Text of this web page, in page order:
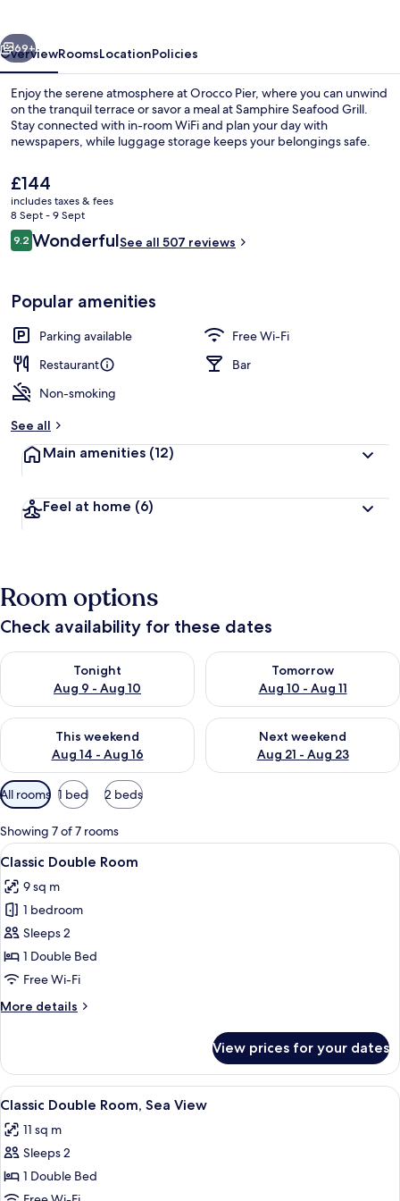
Terrace/patio
Next
69+
OverviewRoomsLocationPolicies
Enjoy the serene atmosphere at Orocco Pier, where you can unwind
on the tranquil terrace or savor a meal at Samphire Seafood Grill.
Stay connected with in-room WiFi and plan your day with
newspapers, while luggage storage keeps your belongings safe.
The
current
price
is
£144
£144
includes taxes & fees
8 Sept - 9 Sept
Reviews
9.29.2 out of 10
WonderfulSee all 507 reviews
Popular amenities
Parking available
Free Wi-Fi
Restaurant
Bar
Non-smoking
See all
Main amenities (12)
Feel at home (6)
Room options
Check availability for these dates
Tonight
Aug 9 - Aug 10
Check availability for tonight Aug 9 - Aug 10
Tomorrow
Aug 10 - Aug 11
Check availability for
This weekend
Aug 14 - Aug 16
Check availability for this weekend Aug 14 - Aug 16
Next weekend
Aug 21 - Aug 23
Check availability for next
Available
filters
for
rooms
All rooms 1 bed 2 beds
Showing 7 of 7 rooms
View
all
photos
for
Classic
Double
Room
A hotel room with a bed, a desk, a
11
Classic Double Room
9 sq m
1 bedroom
Sleeps 2
1 Double Bed
Free Wi-Fi
More details
More
Double
Room
View prices for your dates
View
all
photos
for
Classic
A hotel room with a large bed, a
7
Classic Double Room, Sea View
11 sq m
Sleeps 2
1 Double Bed